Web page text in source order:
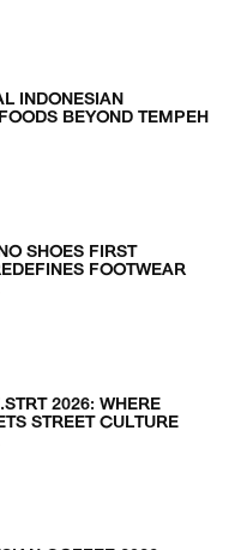
INDONESIAN
BEYOND TEMPEH
SHOES FIRST
FOOTWEAR
2026: WHERE
STREET CULTURE